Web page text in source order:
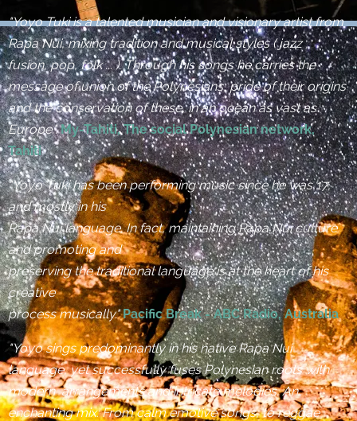
"Yoyo Tuki is a talented musician and visionary artist from
Rapa Nui, mixing tradition and musical styles ( jazz ,
fusion, pop, folk ... ). Through his songs he carries the
message of union of the Polynesians, pride of their origins
and the conservation of these, in an ocean as vast as
Europe.". My-Tahiti, The social Polynesian network,
Tahiti
"Yoyo Tuki has been performing music since he was 17,
and mostly in his
Rapa Nui language. In fact, maintaining Rapa Nui culture
and promoting and
preserving the traditional language is at the heart of his
creative
process musically."Pacific Break - ABC Radio, Australia
"Yoyo sings predominantly in his native Rapa Nui
language, yet successfully fuses Polynesian roots with
modern arrangements and intricate melodies. An
enchanting mix: From calm emotive songs, to reggae